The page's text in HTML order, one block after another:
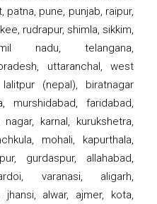
patna, pune, punjab, raipur,
rudrapur, shimla, sikkim,
nadu, telangana,
uttaranchal, west
(nepal), biratnagar
murshidabad, faridabad,
karnal, kurukshetra,
mohali, kapurthala,
gurdaspur, allahabad,
varanasi, aligarh,
jhansi, alwar, ajmer, kota,